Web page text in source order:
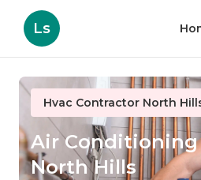
Ls
Hvac Contractor North
Air Conditioning
North Hills